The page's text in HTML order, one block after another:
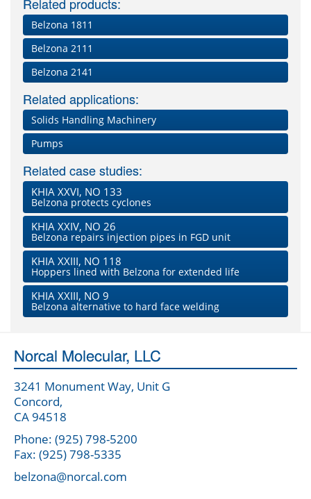
Belzona 1811
Belzona 2111
Belzona 2141
Related applications:
Solids Handling Machinery
Pumps
Related case studies:
KHIA XXVI, NO 133
Belzona protects cyclones
KHIA XXIV, NO 26
Belzona repairs injection pipes in FGD unit
KHIA XXIII, NO 118
Hoppers lined with Belzona for extended life
KHIA XXIII, NO 9
Belzona alternative to hard face welding
Norcal Molecular, LLC
3241 Monument Way, Unit G
Concord,
CA 94518
Phone: (925) 798-5200
Fax: (925) 798-5335
belzona@norcal.com